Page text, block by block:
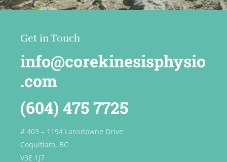
Get in Touch
info@corekinesisphysio
.com
(604) 475 7725
# 403 – 1194 Lansdowne Drive
Coquitlam, BC
V3E 1J7